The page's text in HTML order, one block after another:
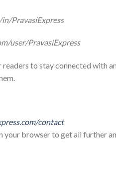
PravasiExpress
user/PravasiExpress
to stay connected with
contact
your browser to get all further